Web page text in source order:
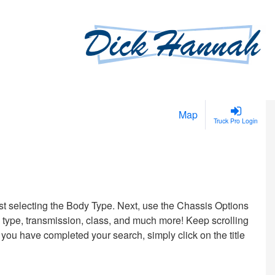
Truck Pro Login
Map
selecting the Body Type. Next, use the Chassis Options
transmission, class, and much more! Keep scrolling
have completed your search, simply click on the title